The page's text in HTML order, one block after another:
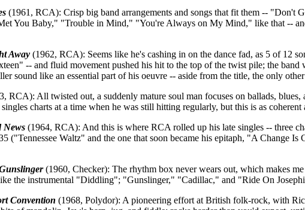
(1961, RCA): Crisp big band arrangements and songs that fit them --
You Baby," "Trouble in Mind," "You're Always on My Mind," like that --
Away (1962, RCA): Seems like he's cashing in on the dance fad, as 5 of 12
-- and fluid movement pushed his hit to the top of the twist pile; the
sound like an essential part of his oeuvre -- aside from the title, the only
RCA): All twisted out, a suddenly mature soul man focuses on ballads,
charts at a time when he was still hitting regularly, but this is as coherent
News (1964, RCA): And this is where RCA rolled up his late singles -- three
("Tennessee Waltz" and the one that soon became his epitaph, "A Change
(1960, Checker): The rhythm box never wears out, which makes
the instrumental "Diddling"; "Gunslinger," "Cadillac," and "Ride On
Convention (1968, Polydor): A pioneering effort at British folk-rock, with